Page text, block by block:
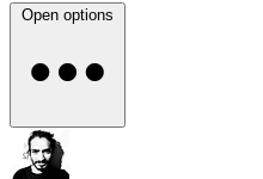
Open options